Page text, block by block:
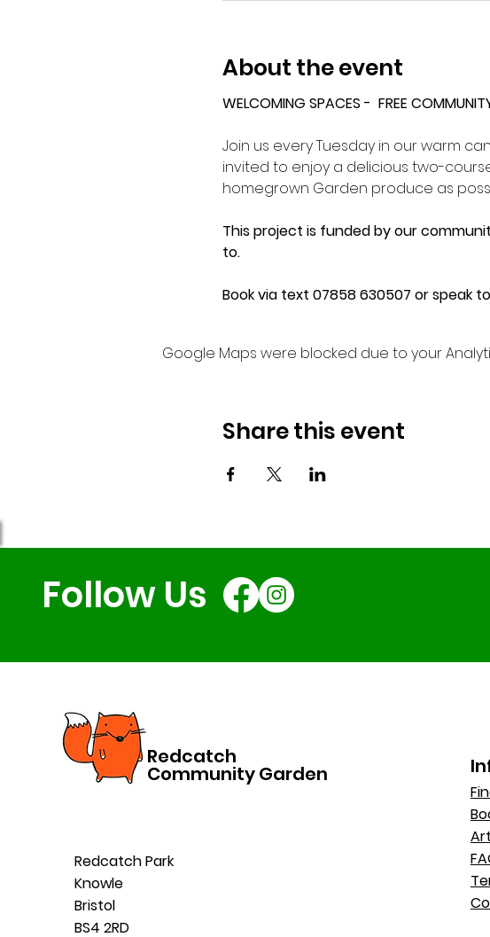
About the event
WELCOMING SPACES -  FREE
Join us every Tuesday in our warm
invited to enjoy a delicious two-
homegrown Garden produce as
This project is funded by our
to.
Book via text 07858 630507 or speak
Google Maps were blocked due to your
Share this event
Follow Us
Redcatch
Community Garden
Redcatch Park
Knowle
Bristol
BS4 2RD